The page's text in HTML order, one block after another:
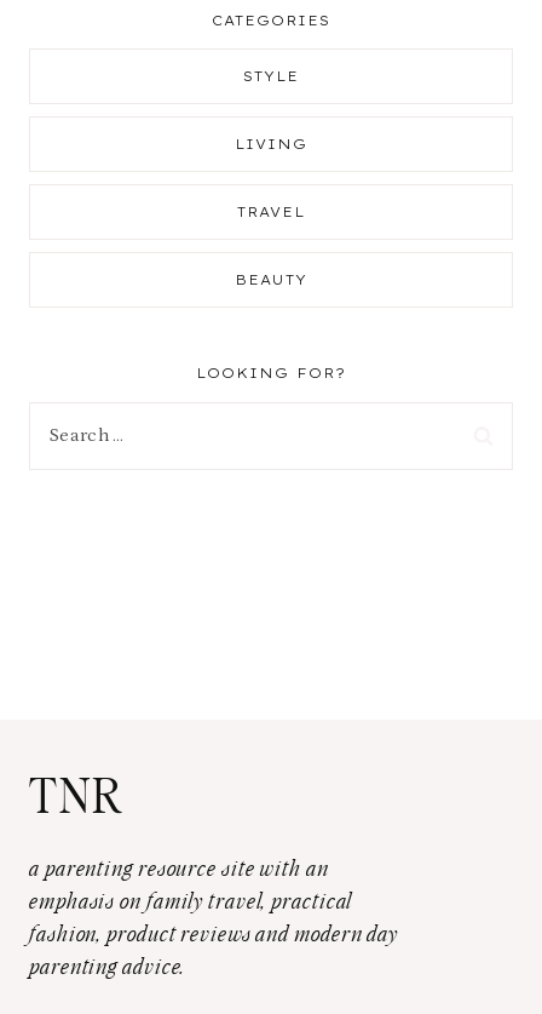
CATEGORIES
STYLE
LIVING
TRAVEL
BEAUTY
LOOKING FOR?
TNR
a parenting resource site with an
emphasis on family travel, practical
fashion, product reviews and modern day
parenting advice.